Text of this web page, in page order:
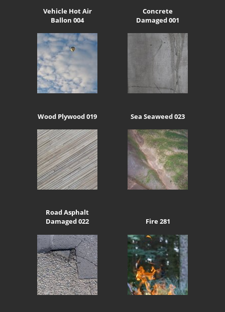
Vehicle Hot Air
Ballon 004
Concrete
Damaged 001
Wood Plywood 019 Sea Seaweed 023
Road Asphalt
Damaged 022
Fire 281